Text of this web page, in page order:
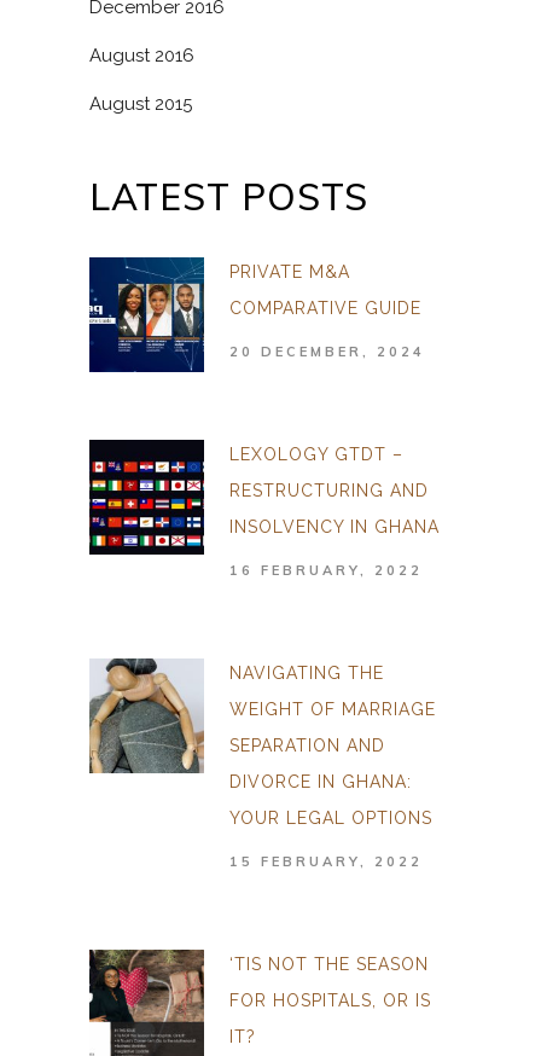
December 2016
August 2016
August 2015
LATEST POSTS
PRIVATE M&A
COMPARATIVE GUIDE
20 DECEMBER, 2024
LEXOLOGY GTDT –
RESTRUCTURING AND
INSOLVENCY IN GHANA
16 FEBRUARY, 2022
NAVIGATING THE
WEIGHT OF MARRIAGE
SEPARATION AND
DIVORCE IN GHANA:
YOUR LEGAL OPTIONS
15 FEBRUARY, 2022
‘TIS NOT THE SEASON
FOR HOSPITALS, OR IS
IT?